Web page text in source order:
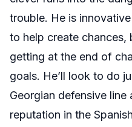
trouble. He is
to help create chances,
getting at the end of
goals. He’ll look to do
Georgian defensive line
reputation in the